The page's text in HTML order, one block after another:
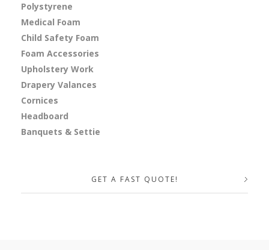
Polystyrene
Medical Foam
Child Safety Foam
Foam Accessories
Upholstery Work
Drapery Valances
Cornices
Headboard
Banquets & Settie
GET A FAST QUOTE!